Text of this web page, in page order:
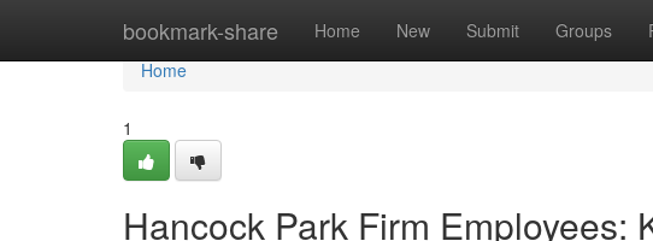
bookmark-share Home New Submit Groups
Home
Home
1
Hancock Park Firm Employees: